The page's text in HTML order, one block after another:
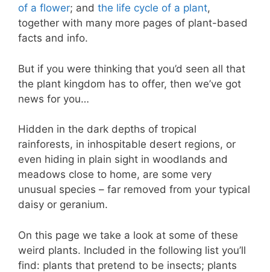
of a flower; and the life cycle of a plant,
together with many more pages of plant-based
facts and info.
But if you were thinking that you’d seen all that
the plant kingdom has to offer, then we’ve got
news for you…
Hidden in the dark depths of tropical
rainforests, in inhospitable desert regions, or
even hiding in plain sight in woodlands and
meadows close to home, are some very
unusual species – far removed from your typical
daisy or geranium.
On this page we take a look at some of these
weird plants. Included in the following list you’ll
find: plants that pretend to be insects; plants